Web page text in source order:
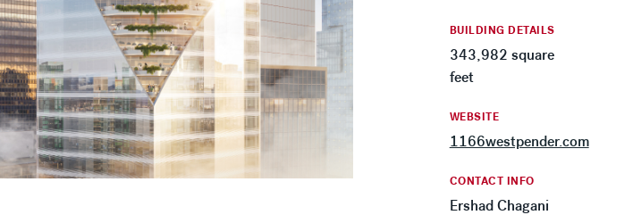
BUILDING DETAILS
343,982 square
feet
WEBSITE
1166westpender.com
CONTACT INFO
Ershad Chagani